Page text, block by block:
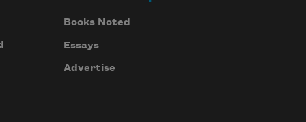
Books Noted
Essays
Advertise